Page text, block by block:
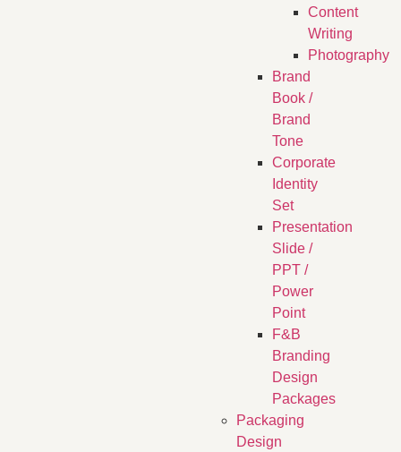
Content
Writing
Photography
Brand
Book /
Brand
Tone
Corporate
Identity
Set
Presentation
Slide /
PPT /
Power
Point
F&B
Branding
Design
Packages
Packaging
Design